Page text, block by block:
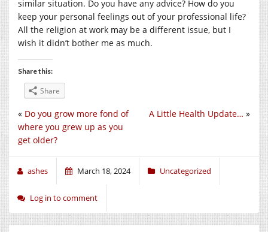
similar situation. Do you have any advice? How do you
keep your personal feelings out of your professional life?
All the religion at work may be a different issue, but I
wish it didn’t bother me as much.
Share this:
Share
A Little Health Update… »
« Do you grow more fond of
where you grew up as you
get older?
ashes March 18, 2024 Uncategorized
Log in to comment